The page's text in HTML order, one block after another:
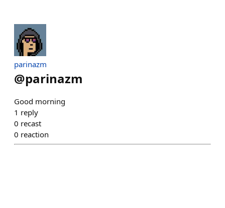
parinazm
@parinazm
Good morning
1 reply
0 recast
0 reaction